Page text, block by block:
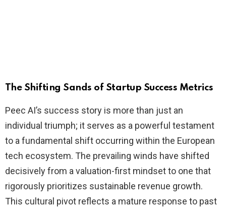
The Shifting Sands of Startup Success Metrics
Peec AI’s success story is more than just an
individual triumph; it serves as a powerful testament
to a fundamental shift occurring within the European
tech ecosystem. The prevailing winds have shifted
decisively from a valuation-first mindset to one that
rigorously prioritizes sustainable revenue growth.
This cultural pivot reflects a mature response to past